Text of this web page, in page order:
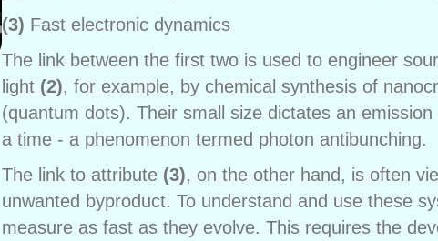
(3) Fast electronic dynamics
The link between the first two is used to engineer
light (2), for example, by chemical synthesis of
(quantum dots). Their small size dictates an
a time - a phenomenon termed photon antibunching.
The link to attribute (3), on the other hand, is often
unwanted byproduct. To understand and use these
measure as fast as they evolve. This requires the